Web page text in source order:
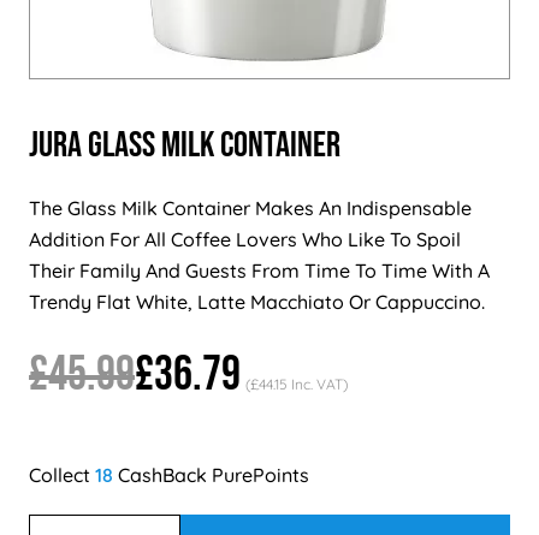
Jura Glass Milk Container
The Glass Milk Container Makes An Indispensable
Addition For All Coffee Lovers Who Like To Spoil
Their Family And Guests From Time To Time With A
Trendy Flat White, Latte Macchiato Or Cappuccino.
£45.99£36.79 (£44.15 Inc. VAT)
18